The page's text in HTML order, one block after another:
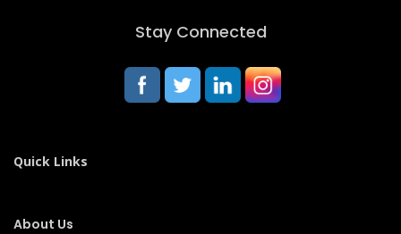
Stay Connected
Quick Links
About Us